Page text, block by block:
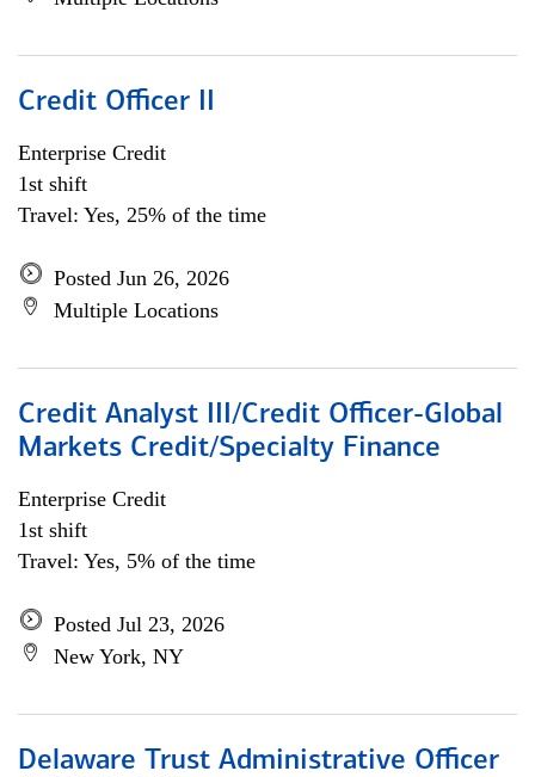
Credit Officer II
Enterprise Credit
1st shift
Travel: Yes, 25% of the time
Posted Jun 26, 2026
Multiple Locations
Credit Analyst III/Credit Officer-Global
Markets Credit/Specialty Finance
Enterprise Credit
1st shift
Travel: Yes, 5% of the time
Posted Jul 23, 2026
New York, NY
Delaware Trust Administrative Officer